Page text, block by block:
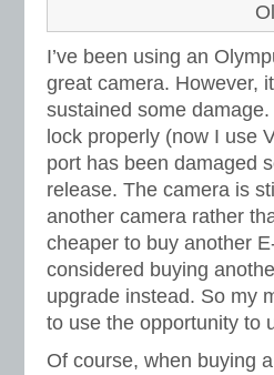
I’ve been using an
great camera. However,
sustained some
lock properly (now I use
port has been damaged
release. The camera is
another camera rather
cheaper to buy another
considered buying
upgrade instead. So my
to use the opportunity to
Of course, when buying